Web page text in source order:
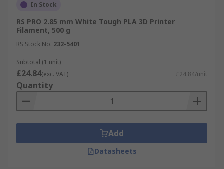
In Stock
RS PRO 2.85 mm White Tough PLA 3D Printer
Filament, 500 g
RS Stock No. 232-5401
Subtotal (1 unit)
£24.84(exc. VAT) £24.84/unit
Quantity
Add
Datasheets